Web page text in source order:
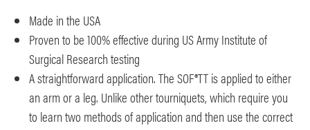
Made in the USA
Proven to be 100% effective during US Army Institute of
Surgical Research testing
A straightforward application. The SOF®TT is applied to either
an arm or a leg. Unlike other tourniquets, which require you
to learn two methods of application and then use the correct